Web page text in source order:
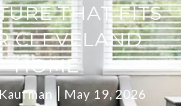
THAT FITS
CLEVELAND
HOME
May 19, 2026